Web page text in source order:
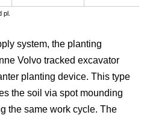
pl.
system, the planting
Volvo tracked excavator
planting device. This type
the soil via spot mounding
the same work cycle. The